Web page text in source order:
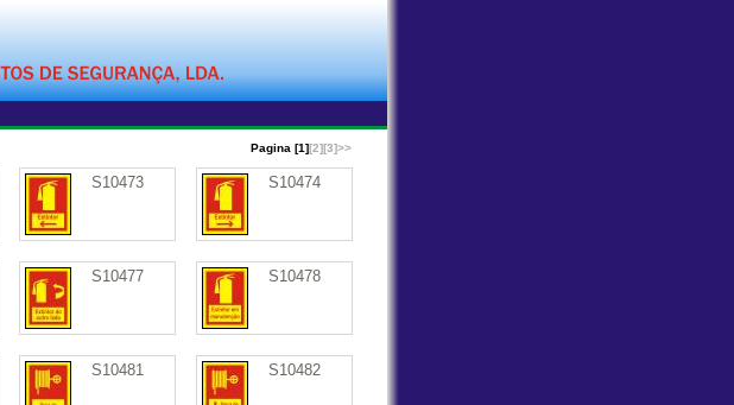
Pagina [1][2][3]>>
S10473 S10474
S10477 S10478
S10481 S10482